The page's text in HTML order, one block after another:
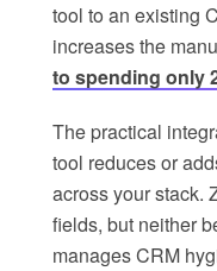
tool to an existing
increases the
to spending only
The practical
tool reduces or
across your stack.
fields, but neither
manages CRM